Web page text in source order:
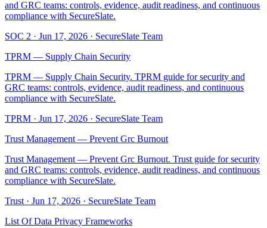
and GRC teams: controls, evidence, audit readiness, and continuous
compliance with SecureSlate.
SOC 2 · Jun 17, 2026 · SecureSlate Team
TPRM — Supply Chain Security
TPRM — Supply Chain Security. TPRM guide for security and
GRC teams: controls, evidence, audit readiness, and continuous
compliance with SecureSlate.
TPRM · Jun 17, 2026 · SecureSlate Team
Trust Management — Prevent Grc Burnout
Trust Management — Prevent Grc Burnout. Trust guide for security
and GRC teams: controls, evidence, audit readiness, and continuous
compliance with SecureSlate.
Trust · Jun 17, 2026 · SecureSlate Team
List Of Data Privacy Frameworks